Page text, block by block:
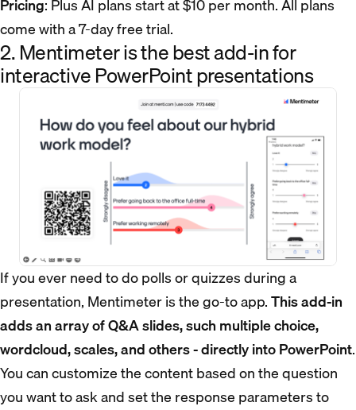
Pricing: Plus AI plans start at $10 per month. All plans
come with a 7-day free trial.
2. Mentimeter is the best add-in for
interactive PowerPoint presentations
If you ever need to do polls or quizzes during a
presentation, Mentimeter is the go-to app.This add-in
adds an array of Q&A slides, such multiple choice,
wordcloud, scales, and others - directly into PowerPoint.
You can customize the content based on the question
you want to ask and set the response parameters to